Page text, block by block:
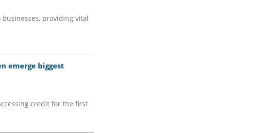
providing vital
emerge biggest
credit for the first